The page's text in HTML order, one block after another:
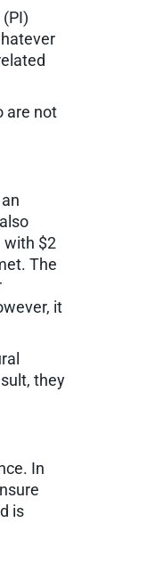
are not
with $2
The
it
they
In
is